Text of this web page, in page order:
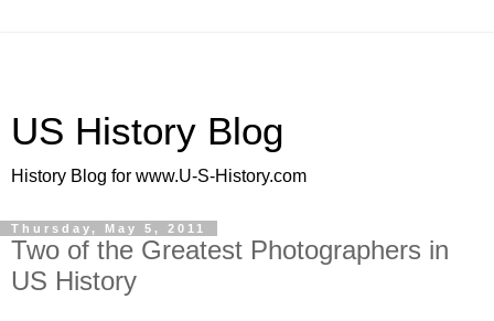
US History Blog
History Blog for www.U-S-History.com
Thursday, May 5, 2011
Two of the Greatest Photographers in
US History